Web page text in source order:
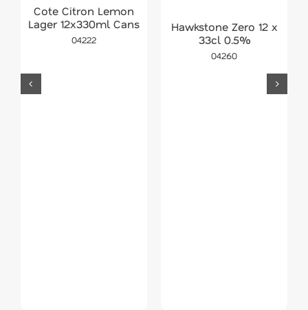
Cote Citron Lemon
Lager 12x330ml Cans
04222
Hawkstone Zero 12 x
33cl 0.5%
04260